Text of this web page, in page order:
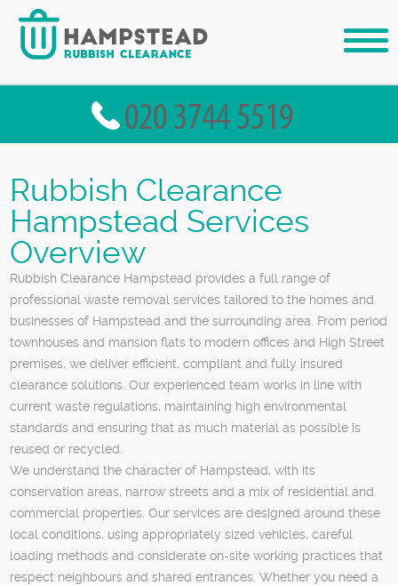
Rubbish Clearance
Hampstead Services
Overview
Rubbish Clearance Hampstead provides a full range of
professional waste removal services tailored to the homes and
businesses of Hampstead and the surrounding area. From period
townhouses and mansion flats to modern offices and High Street
premises, we deliver efficient, compliant and fully insured
clearance solutions. Our experienced team works in line with
current waste regulations, maintaining high environmental
standards and ensuring that as much material as possible is
reused or recycled.
We understand the character of Hampstead, with its
conservation areas, narrow streets and a mix of residential and
commercial properties. Our services are designed around these
local conditions, using appropriately sized vehicles, careful
loading methods and considerate on-site working practices that
respect neighbours and shared entrances. Whether you need a